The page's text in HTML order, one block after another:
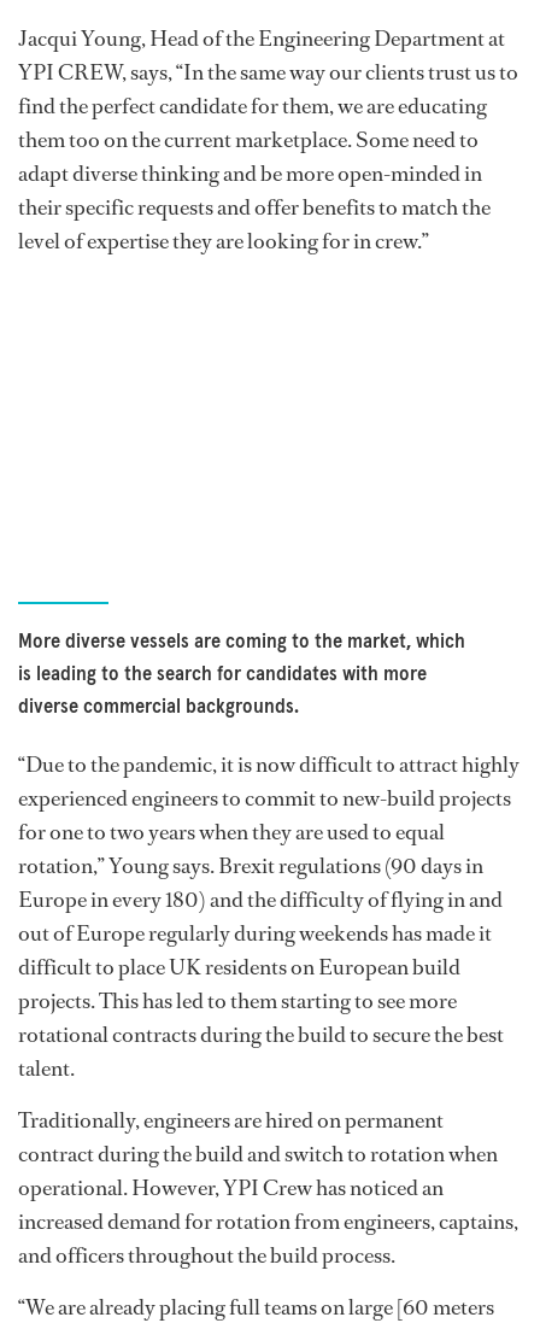
Jacqui Young, Head of the Engineering Department at
YPI CREW, says, “In the same way our clients trust us to
find the perfect candidate for them, we are educating
them too on the current marketplace. Some need to
adapt diverse thinking and be more open-minded in
their specific requests and offer benefits to match the
level of expertise they are looking for in crew.”
More diverse vessels are coming to the market, which
is leading to the search for candidates with more
diverse commercial backgrounds.
“Due to the pandemic, it is now difficult to attract highly
experienced engineers to commit to new-build projects
for one to two years when they are used to equal
rotation,” Young says. Brexit regulations (90 days in
Europe in every 180) and the difficulty of flying in and
out of Europe regularly during weekends has made it
difficult to place UK residents on European build
projects. This has led to them starting to see more
rotational contracts during the build to secure the best
talent.
Traditionally, engineers are hired on permanent
contract during the build and switch to rotation when
operational. However, YPI Crew has noticed an
increased demand for rotation from engineers, captains,
and officers throughout the build process.
“We are already placing full teams on large [60 meters